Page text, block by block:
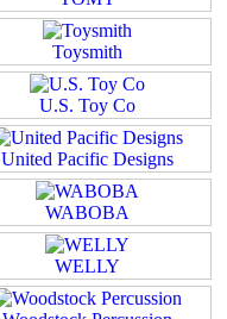
Toysmith
U.S. Toy Co
United Pacific Designs
WABOBA
WELLY